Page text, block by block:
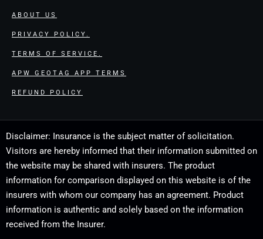
ABOUT US
PRIVACY POLICY.
TERMS OF SERVICE.
APW GEOTAG APP TERMS
REFUND POLICY
Disclaimer: Insurance is the subject matter of solicitation.
Visitors are hereby informed that their information submitted on
the website may be shared with insurers. The product
information for comparison displayed on this website is of the
insurers with whom our company has an agreement. Product
information is authentic and solely based on the information
received from the Insurer.